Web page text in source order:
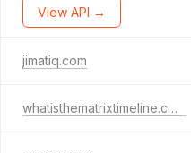
View API →
jimatiq.com
whatisthematrixtimeline.com